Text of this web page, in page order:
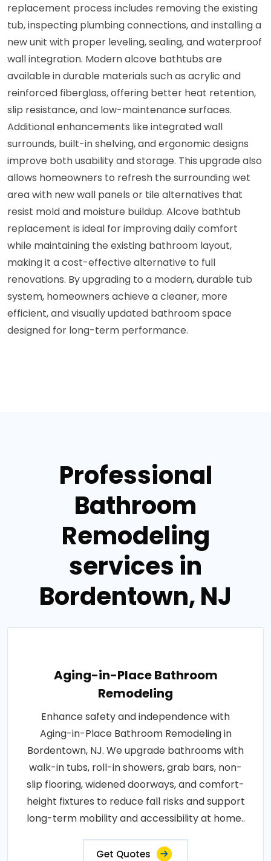
replacement process includes removing the existing
tub, inspecting plumbing connections, and installing a
new unit with proper leveling, sealing, and waterproof
wall integration. Modern alcove bathtubs are
available in durable materials such as acrylic and
reinforced fiberglass, offering better heat retention,
slip resistance, and low-maintenance surfaces.
Additional enhancements like integrated wall
surrounds, built-in shelving, and ergonomic designs
improve both usability and storage. This upgrade also
allows homeowners to refresh the surrounding wet
area with new wall panels or tile alternatives that
resist mold and moisture buildup. Alcove bathtub
replacement is ideal for improving daily comfort
while maintaining the existing bathroom layout,
making it a cost-effective alternative to full
renovations. By upgrading to a modern, durable tub
system, homeowners achieve a cleaner, more
efficient, and visually updated bathroom space
designed for long-term performance.
Professional
Bathroom
Remodeling
services in
Bordentown, NJ
Aging-in-Place Bathroom
Remodeling
Enhance safety and independence with
Aging-in-Place Bathroom Remodeling in
Bordentown, NJ. We upgrade bathrooms with
walk-in tubs, roll-in showers, grab bars, non-
slip flooring, widened doorways, and comfort-
height fixtures to reduce fall risks and support
long-term mobility and accessibility at home..
Get Quotes